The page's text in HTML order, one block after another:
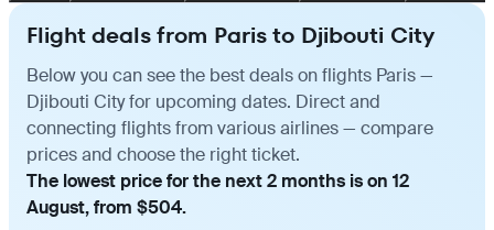
Flight deals from Paris to Djibouti City
Below you can see the best deals on flights Paris —
Djibouti City for upcoming dates. Direct and
connecting flights from various airlines — compare
prices and choose the right ticket.
The lowest price for the next 2 months is on 12
August, from $504.